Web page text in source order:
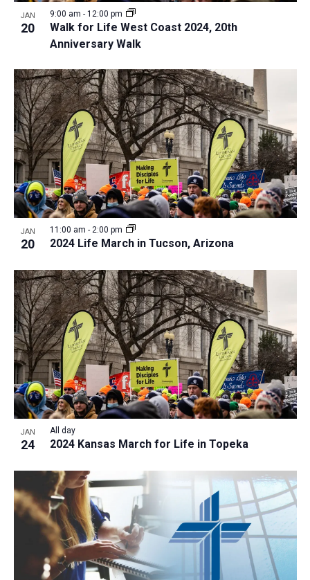
JAN
20
Walk for Life West Coast 2024, 20th
Anniversary Walk
9:00 am - 12:00 pm
JAN
20 2024 Life March in Tucson, Arizona
11:00 am - 2:00 pm
JAN
24 2024 Kansas March for Life in Topeka
All day